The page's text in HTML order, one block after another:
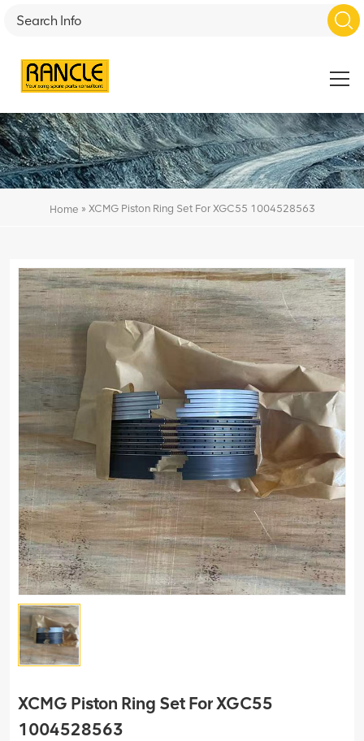
Home » XCMG Piston Ring Set For XGC55 1004528563
XCMG Piston Ring Set For XGC55
1004528563